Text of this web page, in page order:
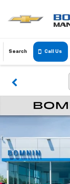
Search Call Us